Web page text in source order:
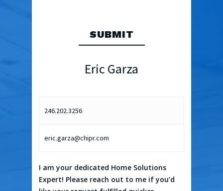
Eric Garza
246.202.3256
eric.garza@chipr.com
I am your dedicated Home Solutions
Expert! Please reach out to me if you’d